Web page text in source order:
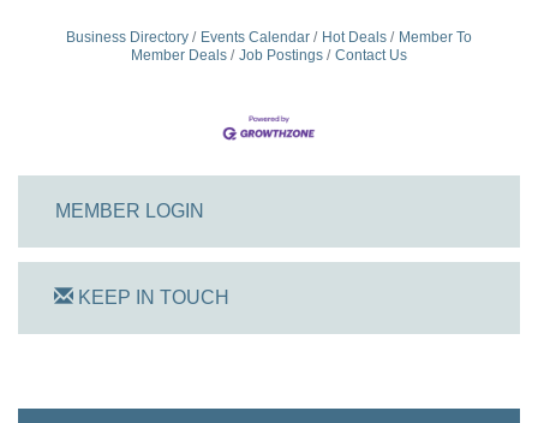
Business Directory Events Calendar Hot Deals
Member To
Member Deals
Job Postings Contact Us
MEMBER LOGIN
KEEP IN TOUCH